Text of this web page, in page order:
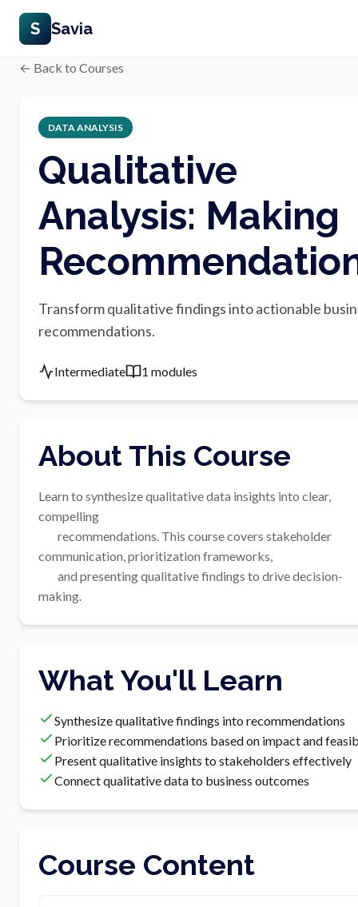
S Savia
← Back to Courses
DATA ANALYSIS
Qualitative
Analysis: Making
Transform qualitative findings into actionable
recommendations.
Intermediate 1 modules
About This Course
Learn to synthesize qualitative data insights into clear,
compelling
communication, prioritization frameworks,
making.
What You'll Learn
Synthesize qualitative findings into recommendations
Prioritize recommendations based on impact and
Present qualitative insights to stakeholders effectively
Connect qualitative data to business outcomes
Course Content